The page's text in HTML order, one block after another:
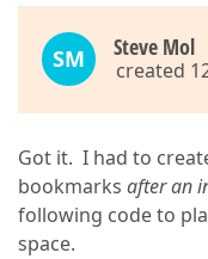
SM Steve Mol
created
Got it. I had to
bookmarks after an
following code to
space.